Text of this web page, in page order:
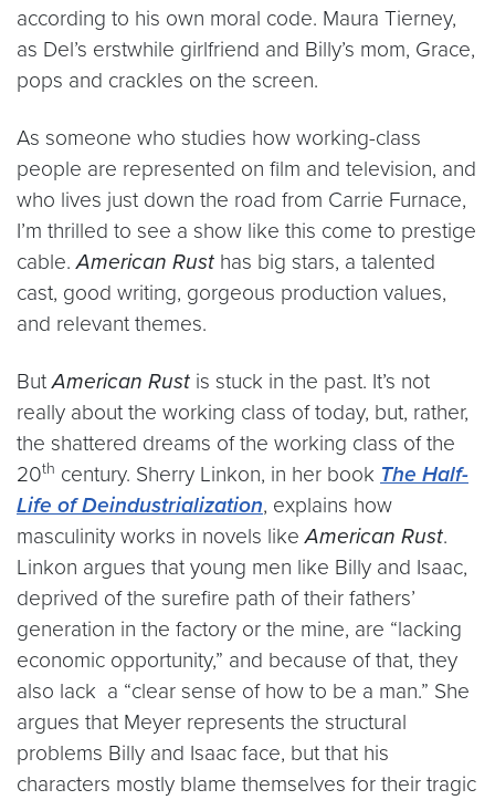
according to his own moral code. Maura Tierney,
as Del’s erstwhile girlfriend and Billy’s mom, Grace,
pops and crackles on the screen.
As someone who studies how working-class
people are represented on film and television, and
who lives just down the road from Carrie Furnace,
I’m thrilled to see a show like this come to prestige
cable.American Rust has big stars, a talented
cast, good writing, gorgeous production values,
and relevant themes.
ButAmerican Rust is stuck in the past. It’s not
really about the working class of today, but, rather,
the shattered dreams of the working class of the
20th century. Sherry Linkon, in her book The Half-
Life of Deindustrialization, explains how
masculinity works in novels likeAmerican Rust.
Linkon argues that young men like Billy and Isaac,
deprived of the surefire path of their fathers’
generation in the factory or the mine, are “lacking
economic opportunity,” and because of that, they
also lack a “clear sense of how to be a man.” She
argues that Meyer represents the structural
problems Billy and Isaac face, but that his
characters mostly blame themselves for their tragic